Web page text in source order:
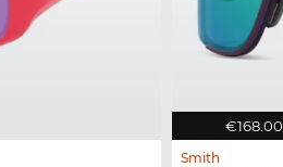
€168.00
Smith